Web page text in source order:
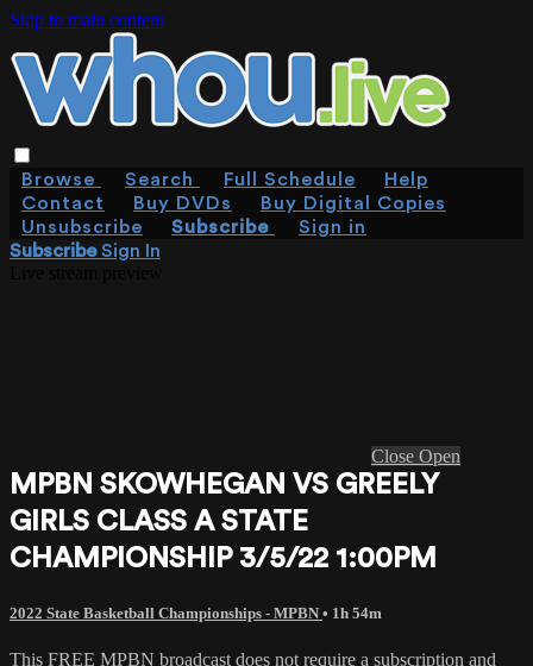
Skip to main content
Browse Search Full Schedule
Help
Contact
Buy DVDs
Buy Digital Copies
Unsubscribe
Subscribe
Sign in
SubscribeSign In
Close Open
MPBN SKOWHEGAN VS GREELY
GIRLS CLASS A STATE
CHAMPIONSHIP 3/5/22 1:00PM
2022 State Basketball Championships - MPBN • 1h 54m
This FREE MPBN broadcast does not require a subscription and